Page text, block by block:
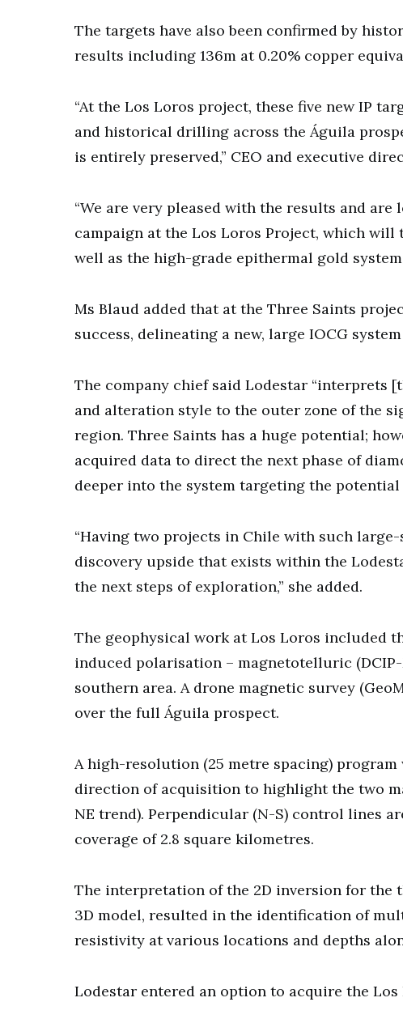
The targets have also been confirmed by
results including 136m at 0.20% copper
“At the Los Loros project, these five new IP
and historical drilling across the Águila
is entirely preserved,” CEO and executive
“We are very pleased with the results and
campaign at the Los Loros Project, which
well as the high-grade epithermal gold
Ms Blaud added that at the Three Saints
success, delineating a new, large IOCG
The company chief said Lodestar
and alteration style to the outer zone of the
region. Three Saints has a huge potential;
acquired data to direct the next phase of
deeper into the system targeting the
“Having two projects in Chile with such
discovery upside that exists within the
the next steps of exploration,” she added.
The geophysical work at Los Loros included
induced polarisation – magnetotelluric
southern area. A drone magnetic survey
over the full Águila prospect.
A high-resolution (25 metre spacing)
direction of acquisition to highlight the two
NE trend). Perpendicular (N-S) control lines
coverage of 2.8 square kilometres.
The interpretation of the 2D inversion for the
3D model, resulted in the identification of
resistivity at various locations and depths
Lodestar entered an option to acquire the